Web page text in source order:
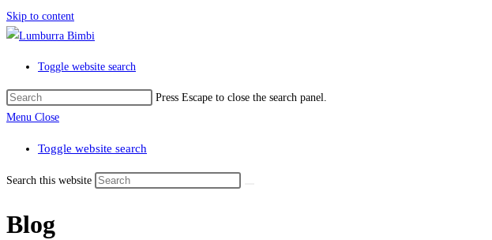
Skip to content
Toggle website search
Press Escape to close the search panel.
Menu Close
Toggle website search
Search this website
Blog